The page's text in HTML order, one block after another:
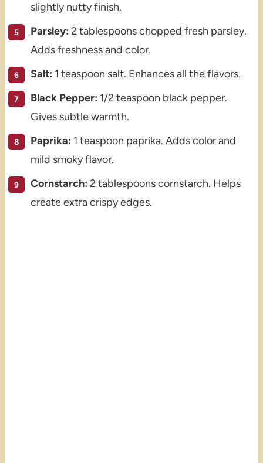
slightly nutty finish.
Parsley: 2 tablespoons chopped fresh parsley.
Adds freshness and color.
Salt: 1 teaspoon salt. Enhances all the flavors.
Black Pepper: 1/2 teaspoon black pepper.
Gives subtle warmth.
Paprika: 1 teaspoon paprika. Adds color and
mild smoky flavor.
Cornstarch: 2 tablespoons cornstarch. Helps
create extra crispy edges.